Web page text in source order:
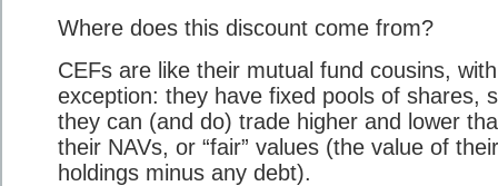
Where does this discount come from?
CEFs are like their mutual fund cousins,
exception: they have fixed pools of shares,
they can (and do) trade higher and lower
their NAVs, or “fair” values (the value of their
holdings minus any debt).